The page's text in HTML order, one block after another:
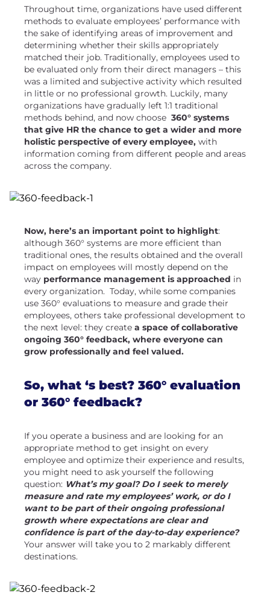
Throughout time, organizations have used different
methods to evaluate employees’ performance with
the sake of identifying areas of improvement and
determining whether their skills appropriately
matched their job. Traditionally, employees used to
be evaluated only from their direct managers – this
was a limited and subjective activity which resulted
in little or no professional growth. Luckily, many
organizations have gradually left 1:1 traditional
methods behind, and now choose 360° systems
that give HR the chance to get a wider and more
holistic perspective of every employee, with
information coming from different people and areas
across the company.
Now, here’s an important point to highlight:
although 360° systems are more efficient than
traditional ones, the results obtained and the overall
impact on employees will mostly depend on the
way performance management is approached in
every organization. Today, while some companies
use 360° evaluations to measure and grade their
employees, others take professional development to
the next level: they create a space of collaborative
ongoing 360° feedback, where everyone can
grow professionally and feel valued.
So, what ‘s best? 360° evaluation
or 360° feedback?
If you operate a business and are looking for an
appropriate method to get insight on every
employee and optimize their experience and results,
you might need to ask yourself the following
question: What’s my goal? Do I seek to merely
measure and rate my employees’ work, or do I
want to be part of their ongoing professional
growth where expectations are clear and
confidence is part of the day-to-day experience?
Your answer will take you to 2 markably different
destinations.